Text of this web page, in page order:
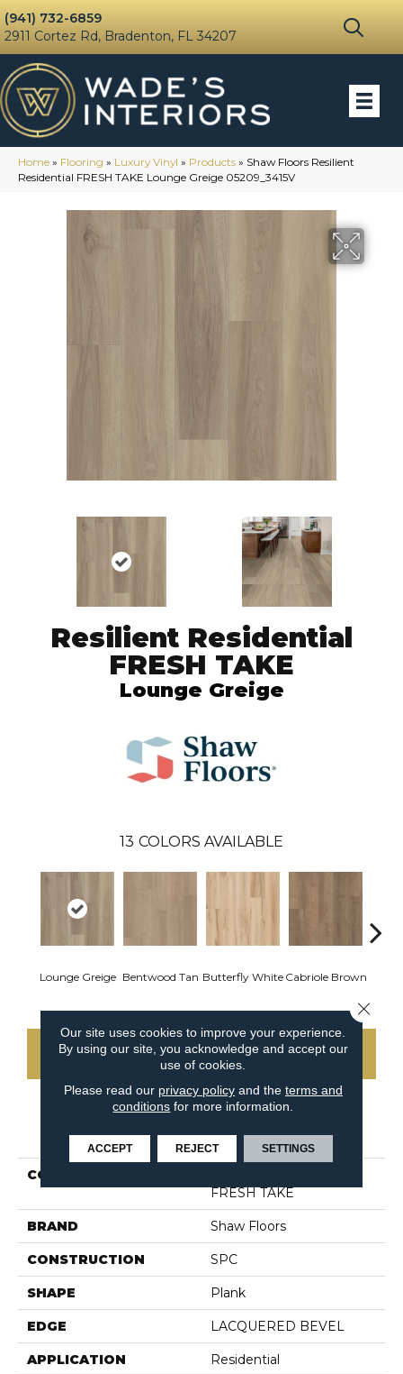
(941) 732-6859
2911 Cortez Rd, Bradenton, FL 34207
Home » Flooring » Luxury Vinyl » Products » Shaw Floors Resilient
Residential FRESH TAKE Lounge Greige 05209_3415V
Resilient Residential
FRESH TAKE
Lounge Greige
13 COLORS AVAILABLE
Lounge Greige Bentwood Tan Butterfly White Cabriole Brown
CONTACT US
PRODUCT ATTRIBUTES
COLLECTION
FRESH TAKE
BRAND Shaw Floors
CONSTRUCTION SPC
SHAPE Plank
EDGE LACQUERED BEVEL
APPLICATION Residential
Our site uses cookies to improve your experience.
By using our site, you acknowledge and accept our
use of cookies.
Please read our privacy policyand the terms and
conditions for more information.
ACCEPT REJECT SETTINGS
Close